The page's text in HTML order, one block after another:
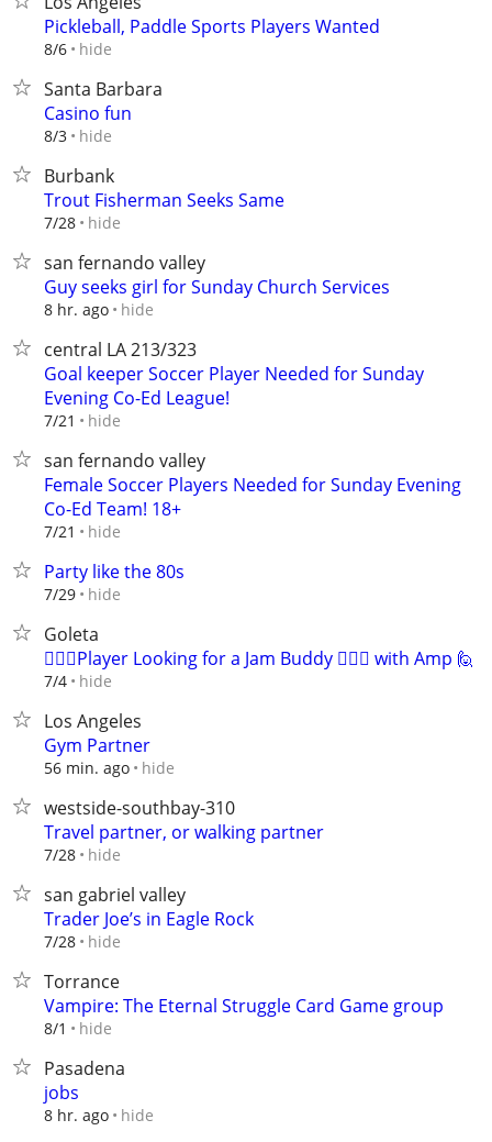
Pickleball, Paddle Sports Players Wanted
8/6 hide
Santa Barbara
Casino fun
8/3 hide
Burbank
Trout Fisherman Seeks Same
7/28 hide
san fernando valley
Guy seeks girl for Sunday Church Services
8 hr. ago hide
central LA 213/323
Goal keeper Soccer Player Needed for Sunday
Evening Co-Ed League!
7/21 hide
san fernando valley
Female Soccer Players Needed for Sunday Evening
Co-Ed Team! 18+
7/21 hide
Party like the 80s
7/29 hide
Goleta
🙋🏻‍♂️Player Looking for a Jam Buddy 🙋🏻‍♂️ with Amp 🙋
7/4 hide
Los Angeles
Gym Partner
56 min. ago hide
westside-southbay-310
Travel partner, or walking partner
7/28 hide
san gabriel valley
Trader Joe’s in Eagle Rock
7/28 hide
Torrance
Vampire: The Eternal Struggle Card Game group
8/1 hide
Pasadena
jobs
8 hr. ago hide